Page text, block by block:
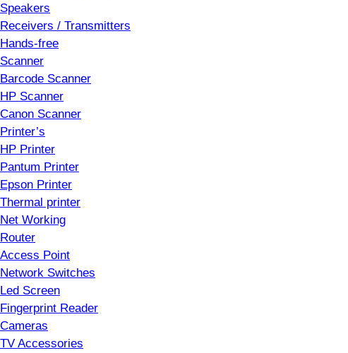
Speakers
Receivers / Transmitters
Hands-free
Scanner
Barcode Scanner
HP Scanner
Canon Scanner
Printer’s
HP Printer
Pantum Printer
Epson Printer
Thermal printer
Net Working
Router
Access Point
Network Switches
Led Screen
Fingerprint Reader
Cameras
TV Accessories